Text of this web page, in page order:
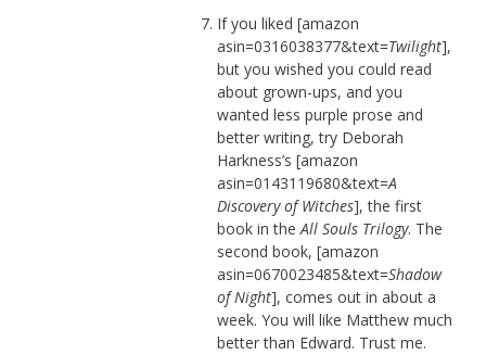
If you liked [amazon
asin=0316038377&text=Twilight],
but you wished you could read
about grown-ups, and you
wanted less purple prose and
better writing, try Deborah
Harkness’s [amazon
asin=0143119680&text=A
Discovery of Witches], the first
book in theAll Souls Trilogy. The
second book, [amazon
asin=0670023485&text=Shadow
of Night], comes out in about a
week. You will like Matthew much
better than Edward. Trust me.